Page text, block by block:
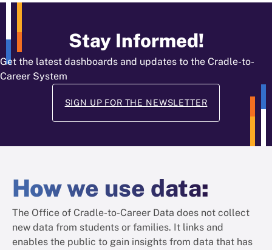
Stay Informed!
Get the latest dashboards and updates to the Cradle-to-
Career System
SIGN UP FOR THE NEWSLETTER
Howwe use data:
The Office of Cradle-to-Career Data does not collect
new data from students or families. It links and
enables the public to gain insights from data that has